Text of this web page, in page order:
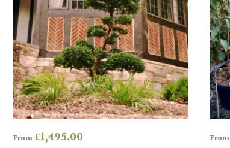
From£1,495.00 From